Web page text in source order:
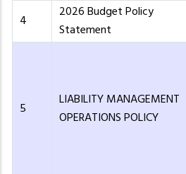
4
2026 Budget Policy
Statement
5
LIABILITY MANAGEMENT
OPERATIONS POLICY